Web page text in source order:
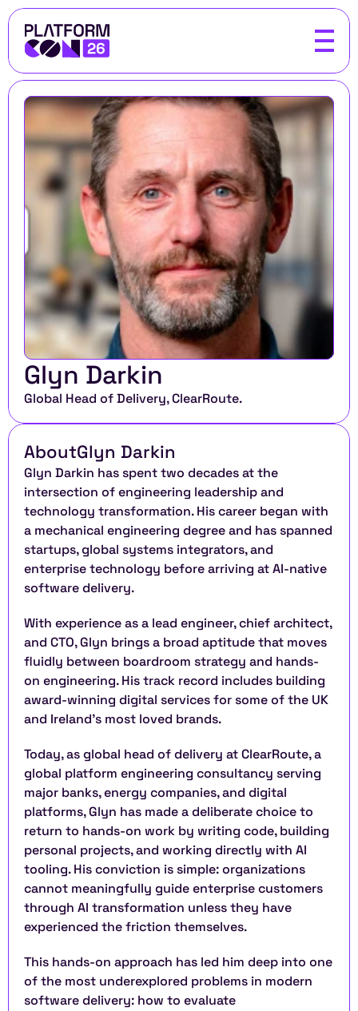
Glyn Darkin
Global Head of Delivery, ClearRoute.
AboutGlyn Darkin
Glyn Darkin has spent two decades at the
intersection of engineering leadership and
technology transformation. His career began with
a mechanical engineering degree and has spanned
startups, global systems integrators, and
enterprise technology before arriving at AI-native
software delivery.
With experience as a lead engineer, chief architect,
and CTO, Glyn brings a broad aptitude that moves
fluidly between boardroom strategy and hands-
on engineering. His track record includes building
award-winning digital services for some of the UK
and Ireland’s most loved brands.
Today, as global head of delivery at ClearRoute, a
global platform engineering consultancy serving
major banks, energy companies, and digital
platforms, Glyn has made a deliberate choice to
return to hands-on work by writing code, building
personal projects, and working directly with AI
tooling. His conviction is simple: organizations
cannot meaningfully guide enterprise customers
through AI transformation unless they have
experienced the friction themselves.
This hands-on approach has led him deep into one
of the most underexplored problems in modern
software delivery: how to evaluate